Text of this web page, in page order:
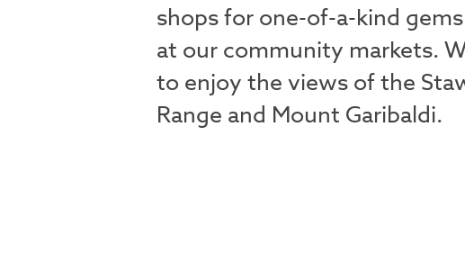
shops for one-of-a-kind
at our community markets.
to enjoy the views of the
Range and Mount Garibaldi.